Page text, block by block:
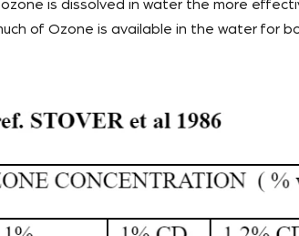
is dissolved in water the more
of Ozone is available in the water for